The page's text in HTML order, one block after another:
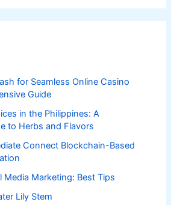
for Seamless Online Casino
Guide
in the Philippines: A
to Herbs and Flavors
Connect Blockchain-Based
Media Marketing: Best Tips
Lily Stem